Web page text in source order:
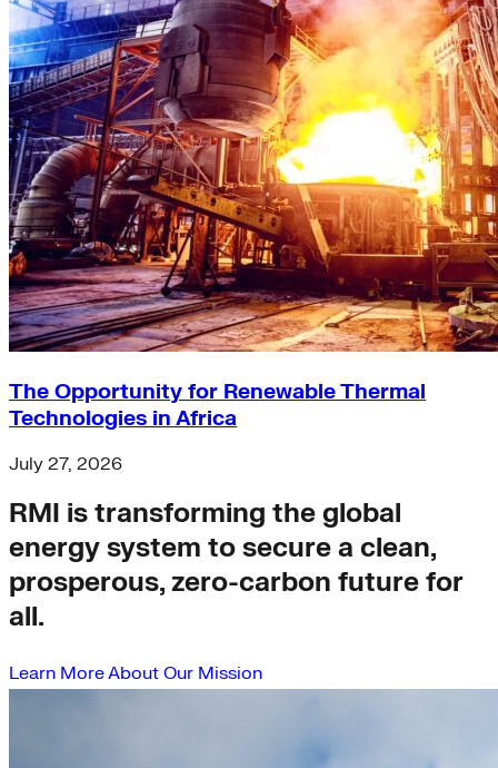
The Opportunity for Renewable Thermal
Technologies in Africa
July 27, 2026
RMI is transforming the global
energy system to secure a clean,
prosperous, zero-carbon future for
all.
Learn More About Our Mission